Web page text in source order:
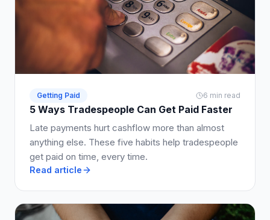
Getting Paid 6 min read
5 Ways Tradespeople Can Get Paid Faster
Late payments hurt cashflow more than almost
anything else. These five habits help tradespeople
get paid on time, every time.
Read article